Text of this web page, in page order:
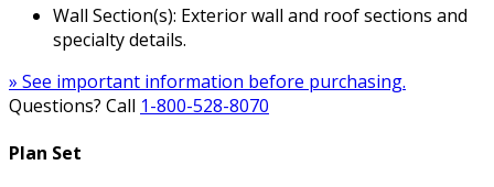
Wall Section(s): Exterior wall and roof sections and
specialty details.
» See important information before purchasing.
Questions? Call 1-800-528-8070
Plan Set